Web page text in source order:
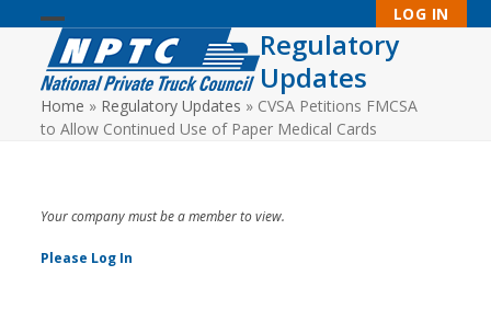
content
LOG IN
Open
mobile
menu
Close
mobile
menu
Regulatory
Updates
Home » Regulatory Updates » CVSA Petitions FMCSA
to Allow Continued Use of Paper Medical Cards
Your company must be a member to view.
Please Log In